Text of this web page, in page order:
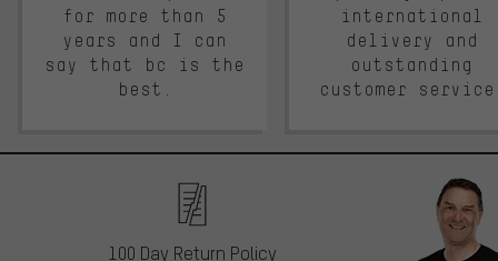
for more than 5
years and I can
say that bc is the
best.
international
delivery and
outstanding
customer
100 Day Return Policy